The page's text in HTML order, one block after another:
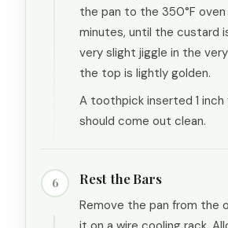
the pan to the 350°F oven
minutes, until the custard
very slight jiggle in the
the top is lightly golden.
A toothpick inserted 1
should come out clean.
6 Rest the Bars
Remove the pan from the